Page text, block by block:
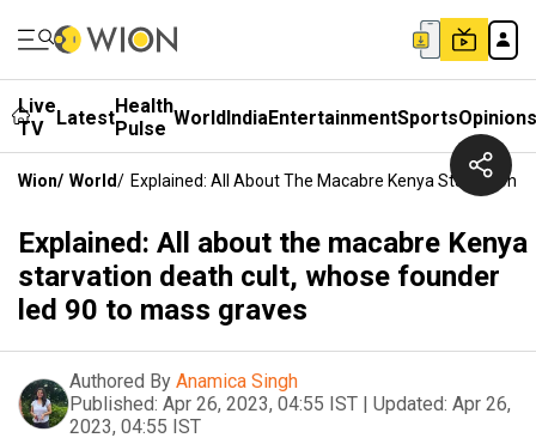
Live
TV
LatestHealth
Pulse WorldIndiaEntertainmentSportsOpinions
Wion/ World/ Explained: All About The Macabre Kenya Starvation
Explained: All about the macabre Kenya
starvation death cult, whose founder
led 90 to mass graves
Authored By Anamica Singh
Published: Apr 26, 2023, 04:55 IST | Updated: Apr 26,
2023, 04:55 IST